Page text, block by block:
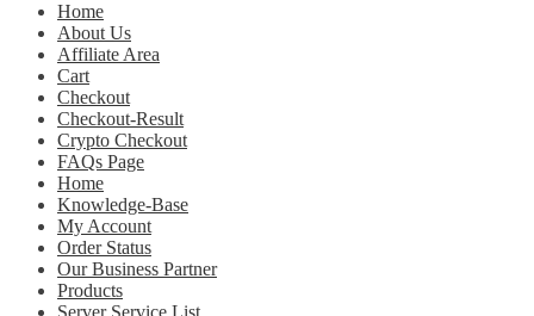
Home
About Us
Affiliate Area
Cart
Checkout
Checkout-Result
Crypto Checkout
FAQs Page
Home
Knowledge-Base
My Account
Order Status
Our Business Partner
Products
Server Service List